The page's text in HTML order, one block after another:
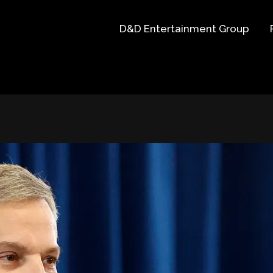
D&D Entertainment Group